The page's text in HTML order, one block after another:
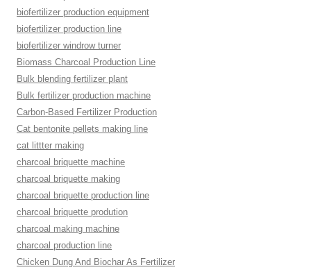
biofertilizer production equipment
biofertilizer production line
biofertilizer windrow turner
Biomass Charcoal Production Line
Bulk blending fertilizer plant
Bulk fertilizer production machine
Carbon-Based Fertilizer Production
Cat bentonite pellets making line
cat littter making
charcoal briquette machine
charcoal briquette making
charcoal briquette production line
charcoal briquette prodution
charcoal making machine
charcoal production line
Chicken Dung And Biochar As Fertilizer